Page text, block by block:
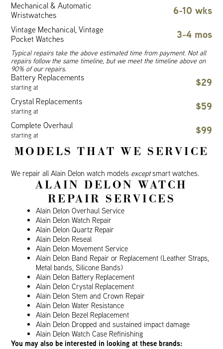
Mechanical & Automatic
Wristwatches
6-10 wks
Vintage Mechanical, Vintage
Pocket Watches
3-4 mos
Typical repairs take the above estimated time from payment. Not all
repairs follow the same timeline, but we meet the timeline above on
90% of our repairs.
Battery Replacements
starting at $29
Crystal Replacements
starting at $59
Complete Overhaul
starting at $99
MODELS THAT WE SERVICE
We repair all Alain Delon watch models exceptsmart watches.
ALAIN DELON WATCH
REPAIR SERVICES
Alain Delon Overhaul Service
Alain Delon Watch Repair
Alain Delon Quartz Repair
Alain Delon Reseal
Alain Delon Movement Service
Alain Delon Band Repair or Replacement (Leather Straps,
Metal bands, Silicone Bands)
Alain Delon Battery Replacement
Alain Delon Crystal Replacement
Alain Delon Stem and Crown Repair
Alain Delon Water Resistance
Alain Delon Bezel Replacement
Alain Delon Dropped and sustained impact damage
Alain Delon Watch Case Refinishing
You may also be interested in looking at these brands: